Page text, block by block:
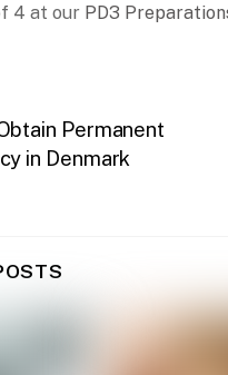
4 at our PD3
Permanent
in Denmark